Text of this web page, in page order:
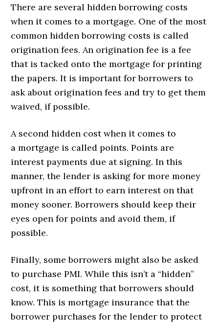
There are several hidden borrowing costs
when it comes to a mortgage. One of the most
common hidden borrowing costs is called
origination fees. An origination fee is a fee
that is tacked onto the mortgage for printing
the papers. It is important for borrowers to
ask about origination fees and try to get them
waived, if possible.
A second hidden cost when it comes to
a mortgage is called points. Points are
interest payments due at signing. In this
manner, the lender is asking for more money
upfront in an effort to earn interest on that
money sooner. Borrowers should keep their
eyes open for points and avoid them, if
possible.
Finally, some borrowers might also be asked
to purchase PMI. While this isn’t a “hidden”
cost, it is something that borrowers should
know. This is mortgage insurance that the
borrower purchases for the lender to protect